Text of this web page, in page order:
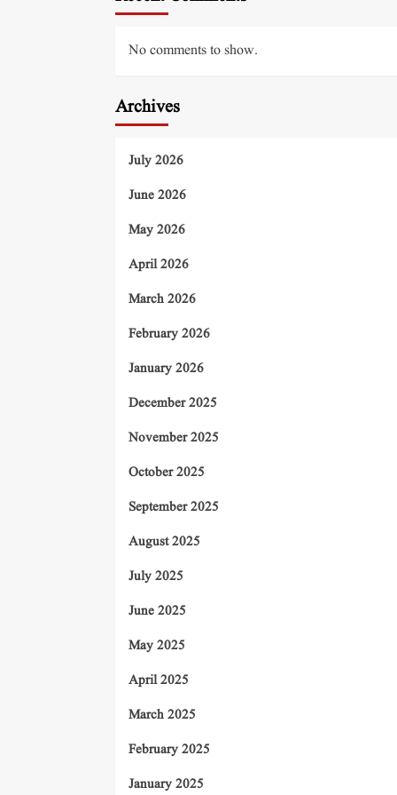
No comments to show.
Archives
July 2026
June 2026
May 2026
April 2026
March 2026
February 2026
January 2026
December 2025
November 2025
October 2025
September 2025
August 2025
July 2025
June 2025
May 2025
April 2025
March 2025
February 2025
January 2025